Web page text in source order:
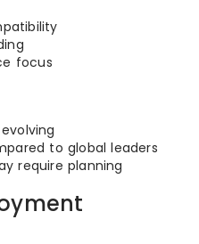
focus
to global leaders
require planning